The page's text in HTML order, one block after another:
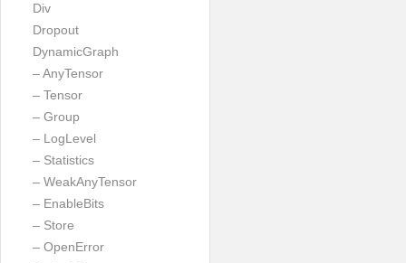
Div
Dropout
DynamicGraph
– AnyTensor
– Tensor
– Group
– LogLevel
– Statistics
– WeakAnyTensor
– EnableBits
– Store
– OpenError